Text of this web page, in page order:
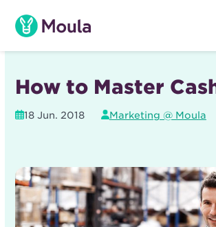
content
How to Master
18 Jun. 2018 Marketing @ Moula